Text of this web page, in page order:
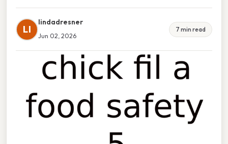
LI
lindadresner
Jun 02, 2026
7 min read